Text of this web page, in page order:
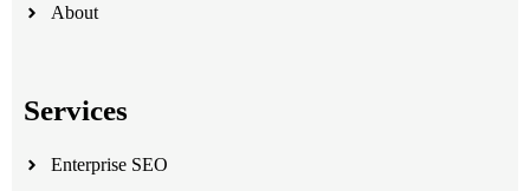
About
Services
Enterprise SEO